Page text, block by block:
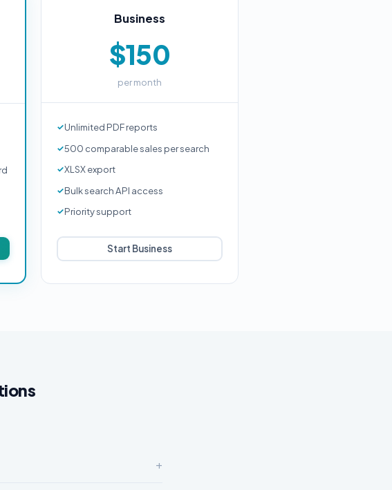
Business
$150
per month
Unlimited PDF reports
500 comparable sales per search
XLSX export
Bulk search API access
Priority support
Start Business
+